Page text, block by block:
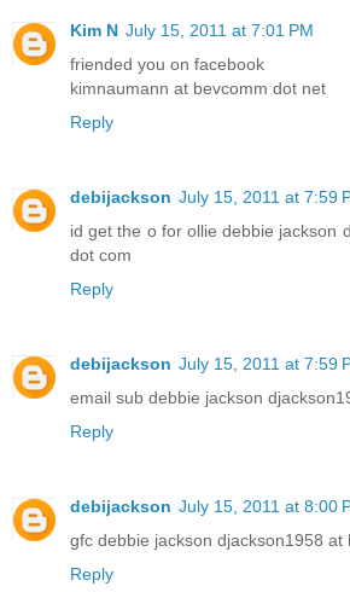
Kim N July 15, 2011 at 7:01 PM
friended you on facebook
kimnaumann at bevcomm dot net
Reply
debijackson July 15, 2011 at 7:59
id get the o for ollie debbie jackson
dot com
Reply
debijackson July 15, 2011 at 7:59
email sub debbie jackson
Reply
debijackson July 15, 2011 at 8:00
gfc debbie jackson djackson1958 at
Reply